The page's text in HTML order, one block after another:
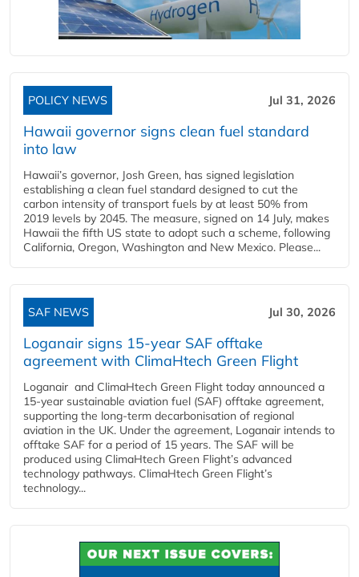
POLICY NEWS Jul 31, 2026
Hawaii governor signs clean fuel standard
into law
Hawaii’s governor, Josh Green, has signed legislation
establishing a clean fuel standard designed to cut the
carbon intensity of transport fuels by at least 50% from
2019 levels by 2045. The measure, signed on 14 July, makes
Hawaii the fifth US state to adopt such a scheme, following
California, Oregon, Washington and New Mexico. Please...
SAF NEWS Jul 30, 2026
Loganair signs 15-year SAF offtake
agreement with ClimaHtech Green Flight
Loganair and ClimaHtech Green Flight today announced a
15-year sustainable aviation fuel (SAF) offtake agreement,
supporting the long-term decarbonisation of regional
aviation in the UK. Under the agreement, Loganair intends to
offtake SAF for a period of 15 years. The SAF will be
produced using ClimaHtech Green Flight’s advanced
technology pathways. ClimaHtech Green Flight’s
technology...